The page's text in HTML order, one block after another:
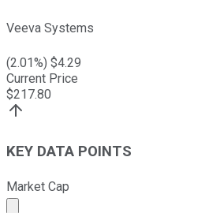
Veeva Systems
(2.01%) $4.29
Current Price
$217.80
KEY DATA POINTS
Market Cap
Market cap calculated using